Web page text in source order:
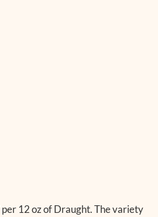
12 oz of Draught. The variety